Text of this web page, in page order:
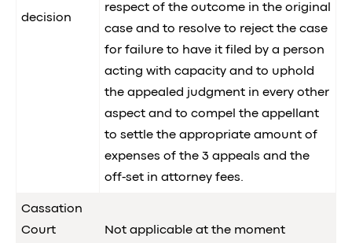
decision
respect of the outcome in the original
case and to resolve to reject the case
for failure to have it filed by a person
acting with capacity and to uphold
the appealed judgment in every other
aspect and to compel the appellant
to settle the appropriate amount of
expenses of the 3 appeals and the
off-set in attorney fees.
Cassation
Court
Not applicable at the moment